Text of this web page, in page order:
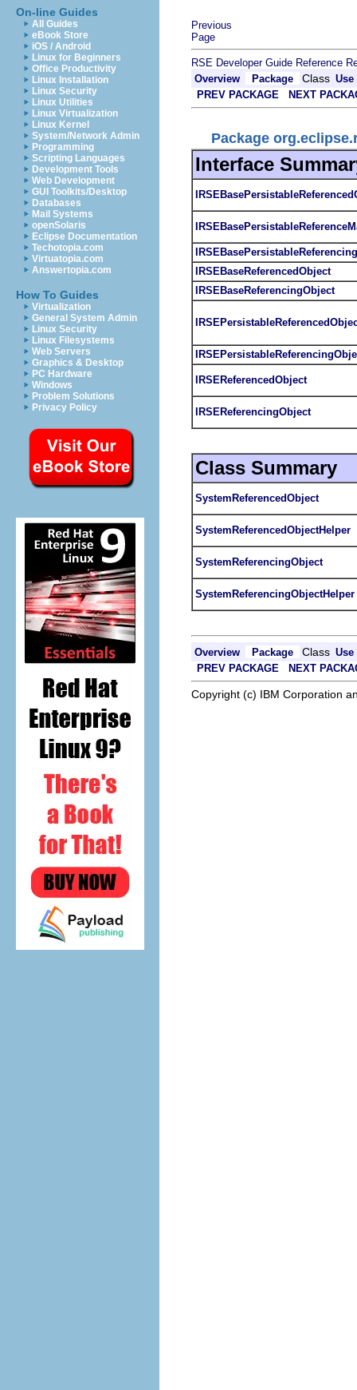
On-line Guides
All Guides
eBook Store
iOS / Android
Linux for Beginners
Office Productivity
Linux Installation
Linux Security
Linux Utilities
Linux Virtualization
Linux Kernel
System/Network Admin
Programming
Scripting Languages
Development Tools
Web Development
GUI Toolkits/Desktop
Databases
Mail Systems
openSolaris
Eclipse Documentation
Techotopia.com
Virtuatopia.com
Answertopia.com
How To Guides
Virtualization
General System Admin
Linux Security
Linux Filesystems
Web Servers
Graphics & Desktop
PC Hardware
Windows
Problem Solutions
Privacy Policy
Previous
Page
RSE Developer Guide Reference
Overview
Package Class Use
PREV PACKAGE
NEXT
Package
Interface
IRSEBaseReferencedObject
IRSEBaseReferencingObject
IRSEReferencedObject
IRSEReferencingObject
Class Summary
SystemReferencedObject
SystemReferencedObjectHelper
SystemReferencingObject
SystemReferencingObjectHelper
Overview Package Class Use
PREV PACKAGE
NEXT
Copyright (c) IBM Corporation